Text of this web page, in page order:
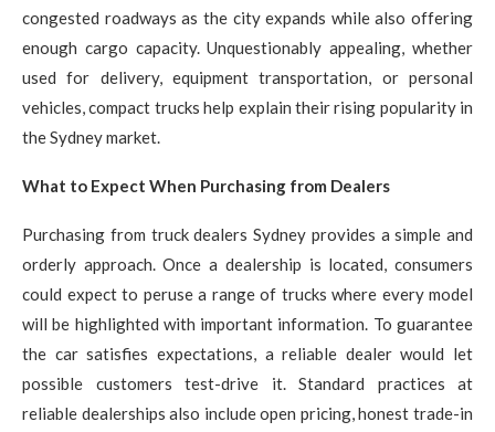
congested roadways as the city expands while also offering
enough cargo capacity. Unquestionably appealing, whether
used for delivery, equipment transportation, or personal
vehicles, compact trucks help explain their rising popularity in
the Sydney market.
What to Expect When Purchasing from Dealers
Purchasing from truck dealers Sydney provides a simple and
orderly approach. Once a dealership is located, consumers
could expect to peruse a range of trucks where every model
will be highlighted with important information. To guarantee
the car satisfies expectations, a reliable dealer would let
possible customers test-drive it. Standard practices at
reliable dealerships also include open pricing, honest trade-in